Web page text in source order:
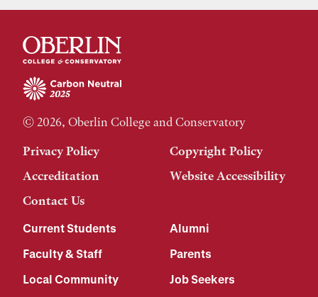
© 2026, Oberlin College and Conservatory
Privacy Policy
Copyright Policy
Accreditation
Website Accessibility
Contact Us
Current Students
Alumni
Faculty & Staff
Parents
Local Community
Job Seekers